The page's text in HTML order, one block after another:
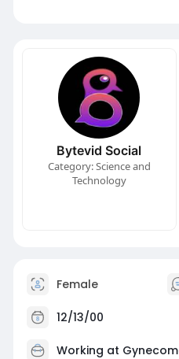
Bytevid Social
Category: Science and
Technology
Female
12/13/00
Working at